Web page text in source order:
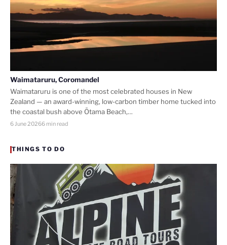
Waimataruru, Coromandel
Waimataruru is one of the most celebrated houses in New
Zealand — an award-winning, low-carbon timber home tucked into
the coastal bush above Ōtama Beach,…
6 June 20266 min read
THINGS TO DO